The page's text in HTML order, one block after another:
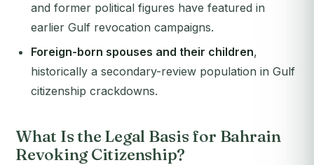
and former political figures have featured in
earlier Gulf revocation campaigns.
Foreign-born spouses and their children,
historically a secondary-review population in Gulf
citizenship crackdowns.
What Is the Legal Basis for Bahrain
Revoking Citizenship?